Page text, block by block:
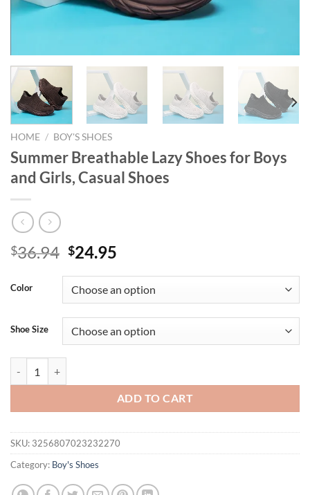
HOME / BOY'S SHOES
Summer Breathable Lazy Shoes for Boys
and Girls, Casual Shoes
$36.94 Original
was:
$36.94.
$24.95
is:
$24.95.
Color
Shoe Size
ADD TO CART
SKU: 3256807023232270
Category: Boy's Shoes